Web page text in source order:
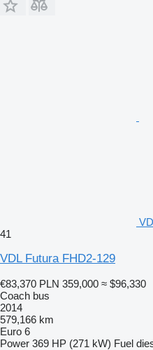
41
VDL Futura FHD2-129
€83,370 PLN 359,000 ≈ $96,330
Coach bus
2014
579,166 km
Euro 6
Power 369 HP (271 kW) Fuel